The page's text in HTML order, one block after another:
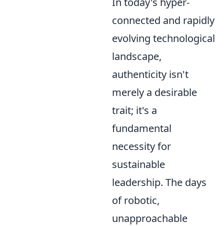
connected and rapidly
evolving technological
landscape,
authenticity isn't
merely a desirable
trait; it's a
fundamental
necessity for
sustainable
leadership. The days
of robotic,
unapproachable